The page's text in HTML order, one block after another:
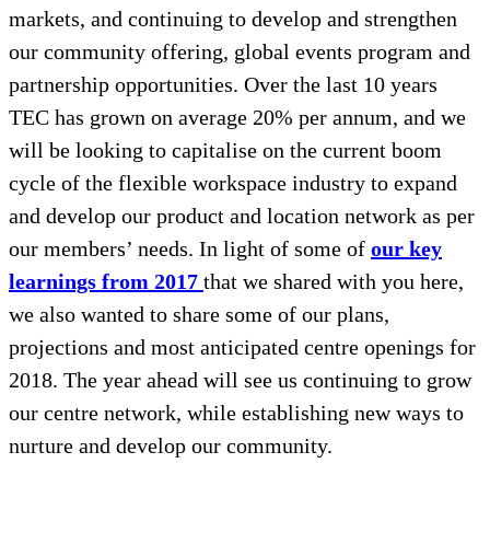
markets, and continuing to develop and strengthen
our community offering, global events program and
partnership opportunities. Over the last 10 years
TEC has grown on average 20% per annum, and we
will be looking to capitalise on the current boom
cycle of the flexible workspace industry to expand
and develop our product and location network as per
our members’ needs. In light of some of our key
learnings from 2017 that we shared with you here,
we also wanted to share some of our plans,
projections and most anticipated centre openings for
2018. The year ahead will see us continuing to grow
our centre network, while establishing new ways to
nurture and develop our community.